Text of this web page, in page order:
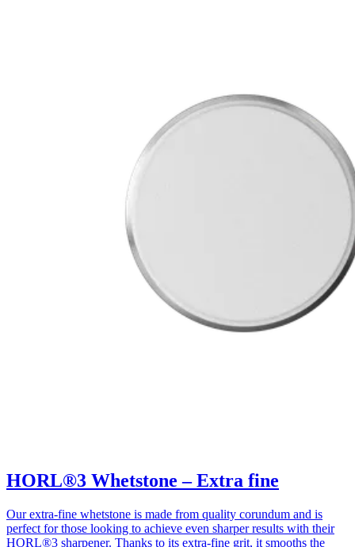
HORL®3 Whetstone – Extra fine
Our extra-fine whetstone is made from quality corundum and is
perfect for those looking to achieve even sharper results with their
HORL®3 sharpener. Thanks to its extra-fine grit, it smooths the